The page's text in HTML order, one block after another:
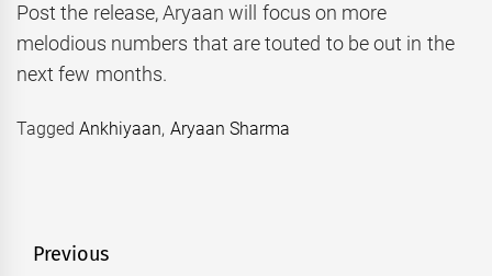
Post the release, Aryaan will focus on more
melodious numbers that are touted to be out in the
next few months.
TaggedAnkhiyaan, Aryaan Sharma
Post
Previous